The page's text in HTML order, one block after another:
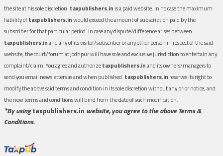
the site at his sole discretion. taxpublishers.in is a paid website. In no case the maximum
liability oftaxpublishers.inwould exceed the amount of subscription paid by the
subscriber for that particular period. In case any dispute/difference arises between
taxpublishers.inand any of its visitor/subscriber or any other person in respect of the said
website, the court/forum at Jodhpur will have sole and exclusive jurisdiction to entertain any
complaint/claim. You agree and authorizetaxpublishers.inand its owners/managers to
send you email newsletters as and when published. taxpublishers.in reserves its right to
modify the above said terms and condition in its sole discretion without any prior notice, and
the new terms and conditions will bind from the date of such modification.
*By usingtaxpublishers.in website, you agree to the above Terms &
Conditions.